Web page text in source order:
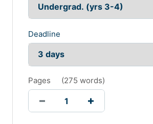
Deadline
Pages (275 words)